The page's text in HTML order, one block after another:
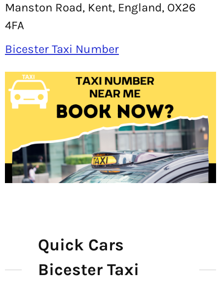
Manston Road, Kent, England, OX26
4FA
Bicester Taxi Number
Quick Cars
Bicester Taxi